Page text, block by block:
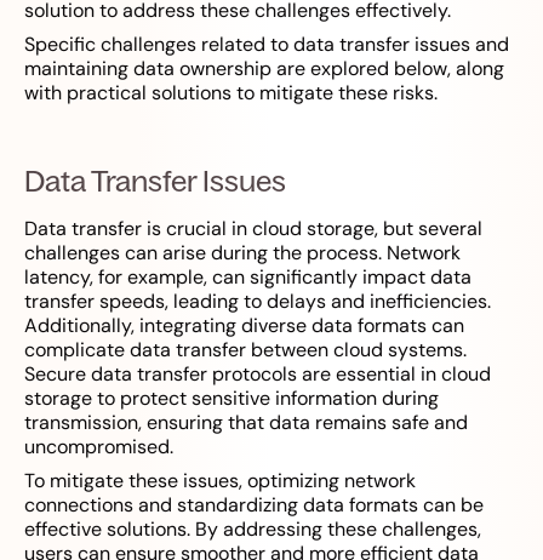
solution to address these challenges effectively.
Specific challenges related to data transfer issues and
maintaining data ownership are explored below, along
with practical solutions to mitigate these risks.
Data Transfer Issues
Data transfer is crucial in cloud storage, but several
challenges can arise during the process. Network
latency, for example, can significantly impact data
transfer speeds, leading to delays and inefficiencies.
Additionally, integrating diverse data formats can
complicate data transfer between cloud systems.
Secure data transfer protocols are essential in cloud
storage to protect sensitive information during
transmission, ensuring that data remains safe and
uncompromised.
To mitigate these issues, optimizing network
connections and standardizing data formats can be
effective solutions. By addressing these challenges,
users can ensure smoother and more efficient data